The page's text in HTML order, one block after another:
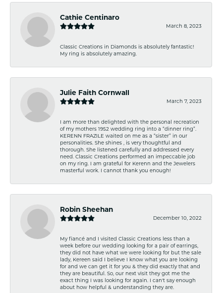
Cathie Centinaro
March 8, 2023
Classic Creations in Diamonds is absolutely fantastic!
My ring is absolutely amazing.
Julie Faith Cornwall
March 7, 2023
I am more than delighted with the personal recreation
of my mothers 1952 wedding ring into a “dinner ring”.
KERENN FRAZILE waited on me as a “sister” in our
personalities. She shines , is very thoughtful and
thorough. She listened carefully and addressed every
need. Classic Creations performed an impeccable job
on my ring. I am grateful for Kerenn and the Jewelers
masterful work. I cannot thank you enough!
Robin Sheehan
December 10, 2022
My fiancé and I visited Classic Creations less than a
week before our wedding looking for a pair of earrings,
they did not have what we were looking for but the sale
lady, Kereen said I believe I know what you are looking
for and we can get it for you & they did exactly that and
they are beautiful. So, our next visit they got me the
exact thing I was looking for again. I can't say enough
about how helpful & understanding they are.